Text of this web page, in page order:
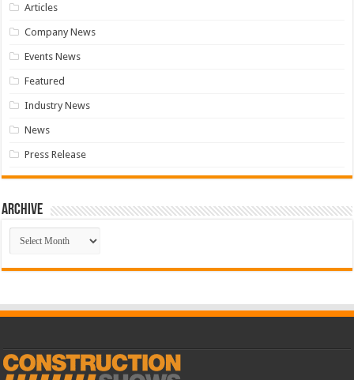
Articles
Company News
Events News
Featured
Industry News
News
Press Release
Archive
Archive